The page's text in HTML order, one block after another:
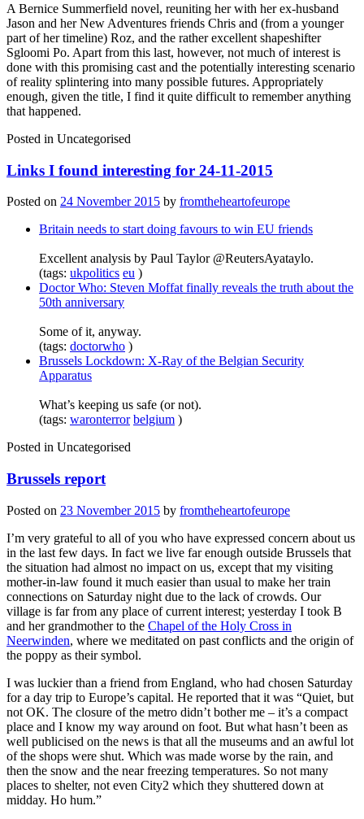
A Bernice Summerfield novel, reuniting her with her ex-husband
Jason and her New Adventures friends Chris and (from a younger
part of her timeline) Roz, and the rather excellent shapeshifter
Sgloomi Po. Apart from this last, however, not much of interest is
done with this promising cast and the potentially interesting scenario
of reality splintering into many possible futures. Appropriately
enough, given the title, I find it quite difficult to remember anything
that happened.
Posted in Uncategorised
Links I found interesting for 24-11-2015
Posted on 24 November 2015 by fromtheheartofeurope
Britain needs to start doing favours to win EU friends
Excellent analysis by Paul Taylor @ReutersAyataylo.
(tags: ukpolitics eu )
Doctor Who: Steven Moffat finally reveals the truth about the
50th anniversary
Some of it, anyway.
(tags: doctorwho )
Brussels Lockdown: X-Ray of the Belgian Security
Apparatus
What’s keeping us safe (or not).
(tags: waronterror belgium )
Posted in Uncategorised
Brussels report
Posted on 23 November 2015 by fromtheheartofeurope
I’m very grateful to all of you who have expressed concern about us
in the last few days. In fact we live far enough outside Brussels that
the situation had almost no impact on us, except that my visiting
mother-in-law found it much easier than usual to make her train
connections on Saturday night due to the lack of crowds. Our
village is far from any place of current interest; yesterday I took B
and her grandmother to the Chapel of the Holy Cross in
Neerwinden, where we meditated on past conflicts and the origin of
the poppy as their symbol.
I was luckier than a friend from England, who had chosen Saturday
for a day trip to Europe’s capital. He reported that it was “Quiet, but
not OK. The closure of the metro didn’t bother me – it’s a compact
place and I know my way around on foot. But what hasn’t been as
well publicised on the news is that all the museums and an awful lot
of the shops were shut. Which was made worse by the rain, and
then the snow and the near freezing temperatures. So not many
places to shelter, not even City2 which they shuttered down at
midday. Ho hum.”